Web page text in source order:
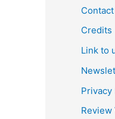
Credits
Link to
Privacy
Review